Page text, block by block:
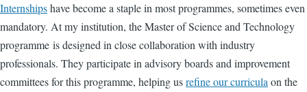
Internshipshave become a staple in most programmes, sometimes even
mandatory. At my institution, the Master of Science and Technology
programme is designedin close collaboration with industry
professionals. They participate in advisory boards and improvement
committees for this programme, helping usrefine our curriculaon the